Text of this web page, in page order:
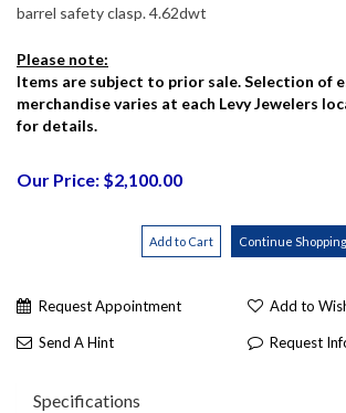
barrel safety clasp. 4.62dwt
Please note:
Items are subject to prior sale. Selection of
merchandise varies at each Levy Jewelers
for details.
Our Price: $2,100.00
Request Appointment Add to
Send A Hint Request
Specifications